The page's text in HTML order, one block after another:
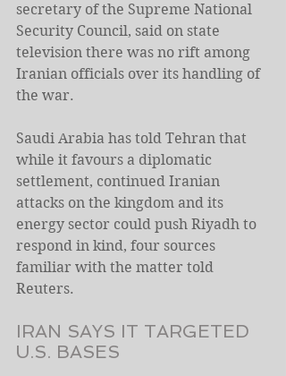
secretary of the Supreme National
Security Council, ⁠said on state
television there was no rift among
Iranian officials over its handling of
the war.
Saudi Arabia has told Tehran that
while it favours a diplomatic
settlement, continued Iranian
attacks on the kingdom and its
energy sector could push Riyadh to ​
respond in kind, four sources
familiar with the matter told
Reuters.
IRAN SAYS IT TARGETED
U.S. BASES